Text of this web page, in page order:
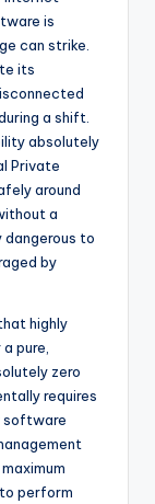
is
can strike.
its
a shift.
absolutely
Private
around
a
dangerous to
by
highly
pure,
zero
requires
software
perform